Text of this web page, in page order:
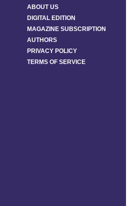
ABOUT US
DIGITAL EDITION
MAGAZINE SUBSCRIPTION
AUTHORS
PRIVACY POLICY
TERMS OF SERVICE